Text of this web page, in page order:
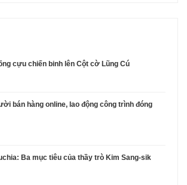
cựu chiến binh lên Cột cờ Lũng Cú
bán hàng online, lao động công trình đóng
Ba mục tiêu của thầy trò Kim Sang-sik